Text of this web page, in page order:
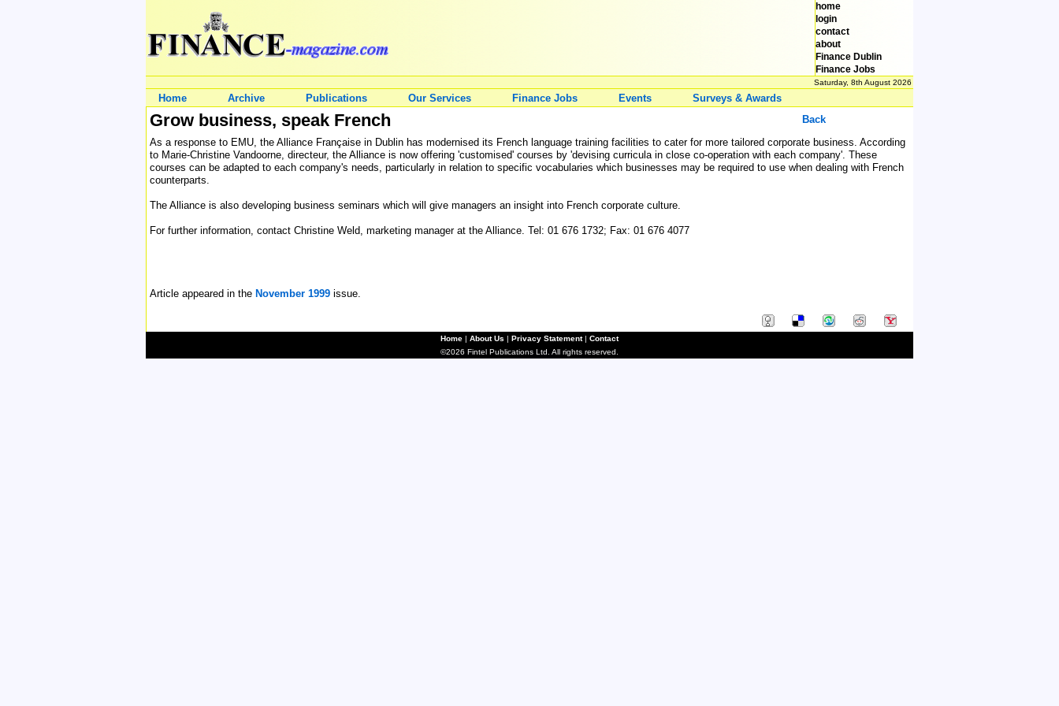
home
login
contact
about
Finance Dublin
Finance Jobs
Saturday, 8th August 2026
Home Archive Publications Our Services Finance Jobs Events Surveys & Awards
Grow business, speak French
Back
As a response to EMU, the Alliance Française in Dublin has modernised its French language training facilities to cater for more tailored corporate business. According
to Marie-Christine Vandoorne, directeur, the Alliance is now offering 'customised' courses by 'devising curricula in close co-operation with each company'. These
courses can be adapted to each company's needs, particularly in relation to specific vocabularies which businesses may be required to use when dealing with French
counterparts.
The Alliance is also developing business seminars which will give managers an insight into French corporate culture.
For further information, contact Christine Weld, marketing manager at the Alliance. Tel: 01 676 1732; Fax: 01 676 4077
Article appeared in the November 1999 issue.
Home | About Us | Privacy Statement| Contact
©2026 Fintel Publications Ltd. All rights reserved.